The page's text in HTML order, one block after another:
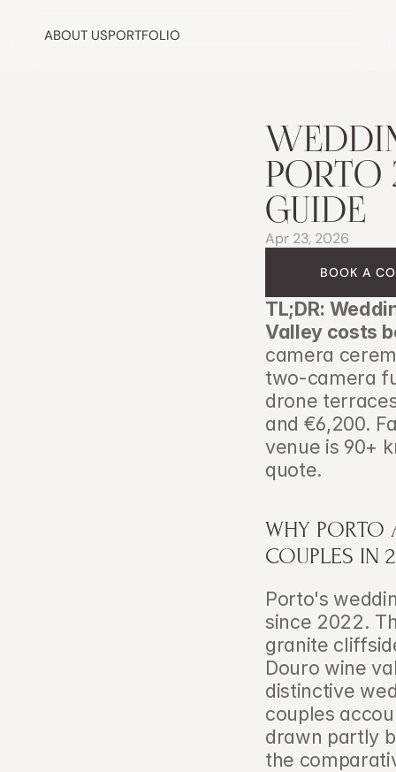
PORTO
GUIDE
Apr 23, 2026
BOOK A
TL;DR:
Valley costs
camera
two-camera
drone
and €6,200.
venue is 90+
quote.
WHY PORTO
COUPLES IN
Porto's
since 2022.
granite
Douro wine
distinctive
couples
drawn partly
the
ABOUT USPORTFOLIO